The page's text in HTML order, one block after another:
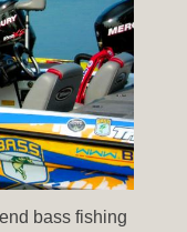
bass fishing